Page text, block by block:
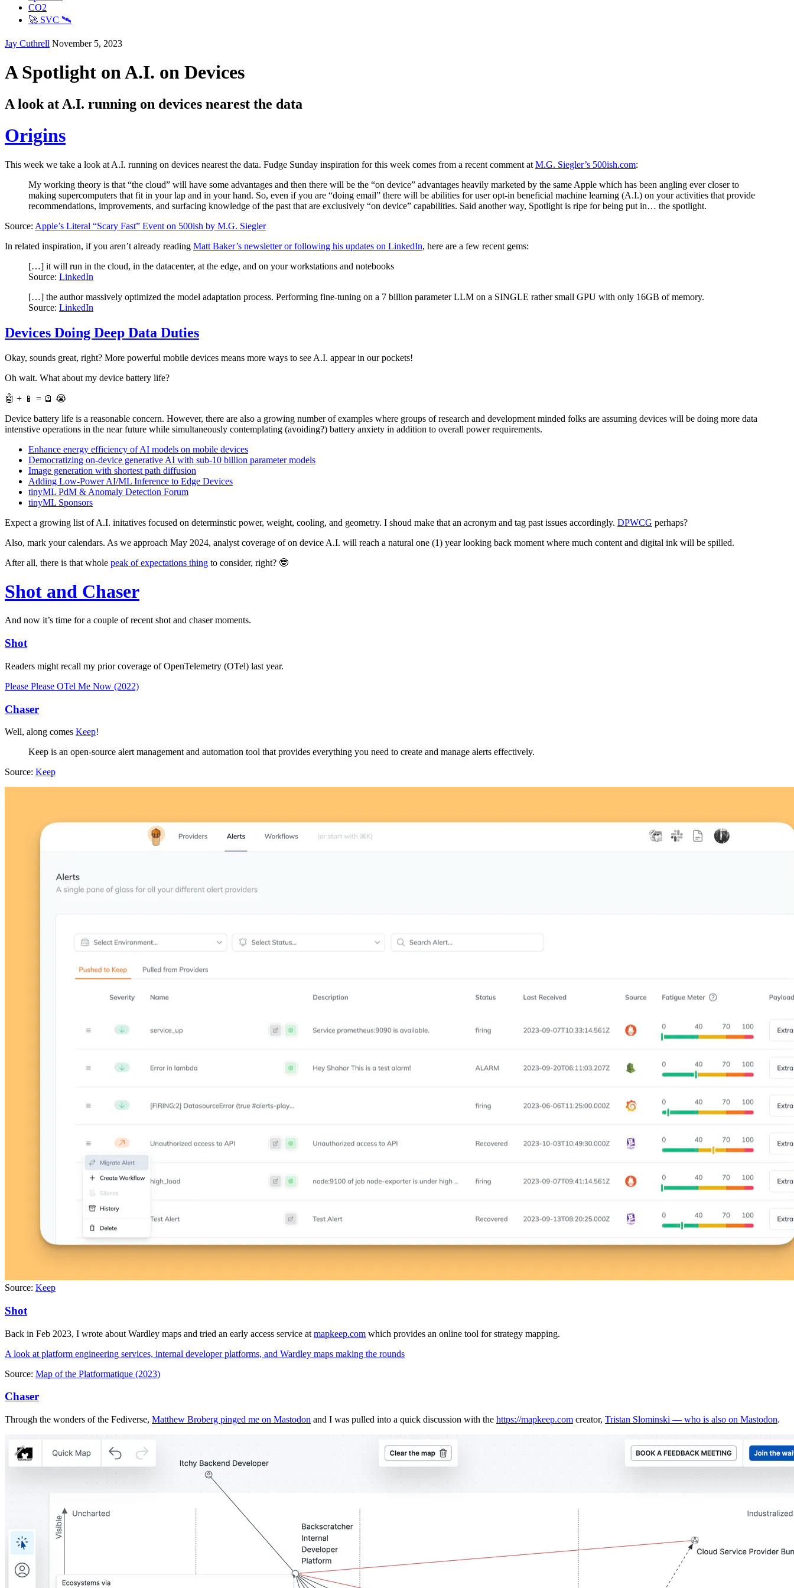
CO2
🚀 SVC 🛰️
Jay Cuthrell November 5, 2023
A Spotlight on A.I. on Devices
A look at A.I. running on devices nearest the data
Origins
This week we take a look at A.I. running on devices nearest the data. Fudge Sunday inspiration for this week comes from a recent comment at M.G. Siegler’s 500ish.com:
My working theory is that “the cloud” will have some advantages and then there will be the “on device” advantages heavily marketed by the same Apple which has been angling ever closer to
making supercomputers that fit in your lap and in your hand. So, even if you are “doing email” there will be abilities for user opt-in beneficial machine learning (A.I.) on your activities that provide
recommendations, improvements, and surfacing knowledge of the past that are exclusively “on device” capabilities. Said another way, Spotlight is ripe for being put in… the spotlight.
Source: Apple’s Literal “Scary Fast” Event on 500ish by M.G. Siegler
In related inspiration, if you aren’t already reading Matt Baker’s newsletter or following his updates on LinkedIn, here are a few recent gems:
[…] it will run in the cloud, in the datacenter, at the edge, and on your workstations and notebooks
Source: LinkedIn
[…] the author massively optimized the model adaptation process. Performing fine-tuning on a 7 billion parameter LLM on a SINGLE rather small GPU with only 16GB of memory.
Source: LinkedIn
Devices Doing Deep Data Duties
Okay, sounds great, right? More powerful mobile devices means more ways to see A.I. appear in our pockets!
Oh wait. What about my device battery life?
🤖 + 📱 = 🪫 😭
Device battery life is a reasonable concern. However, there are also a growing number of examples where groups of research and development minded folks are assuming devices will be doing more data
intenstive operations in the near future while simultaneously contemplating (avoiding?) battery anxiety in addition to overall power requirements.
Enhance energy efficiency of AI models on mobile devices
Democratizing on-device generative AI with sub-10 billion parameter models
Image generation with shortest path diffusion
Adding Low-Power AI/ML Inference to Edge Devices
tinyML PdM & Anomaly Detection Forum
tinyML Sponsors
Expect a growing list of A.I. initatives focused on determinstic power, weight, cooling, and geometry. I shoud make that an acronym and tag past issues accordingly. DPWCG perhaps?
Also, mark your calendars. As we approach May 2024, analyst coverage of on device A.I. will reach a natural one (1) year looking back moment where much content and digital ink will be spilled.
After all, there is that whole peak of expectations thing to consider, right? 🤓
Shot and Chaser
And now it’s time for a couple of recent shot and chaser moments.
Shot
Readers might recall my prior coverage of OpenTelemetry (OTel) last year.
Please Please OTel Me Now (2022)
Chaser
Well, along comes Keep!
Keep is an open-source alert management and automation tool that provides everything you need to create and manage alerts effectively.
Source: Keep
Source: Keep
Shot
Back in Feb 2023, I wrote about Wardley maps and tried an early access service at mapkeep.com which provides an online tool for strategy mapping.
A look at platform engineering services, internal developer platforms, and Wardley maps making the rounds
Source: Map of the Platformatique (2023)
Chaser
Through the wonders of the Fediverse, Matthew Broberg pinged me on Mastodon and I was pulled into a quick discussion with the https://mapkeep.com creator, Tristan Slominski — who is also on Mastodon.